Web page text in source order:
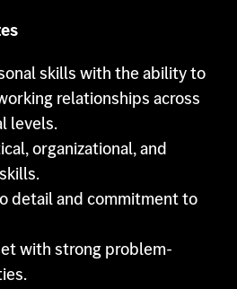
skills with the ability to
relationships across
levels.
organizational, and
detail and commitment to
with strong problem-